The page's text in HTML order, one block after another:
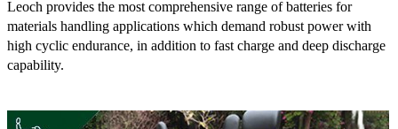
Leoch provides the most comprehensive range of batteries for
materials handling applications which demand robust power with
high cyclic endurance, in addition to fast charge and deep discharge
capability.